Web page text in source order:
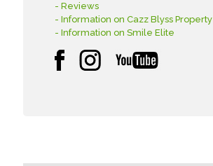
- Reviews
- Information on Cazz Blyss Property
- Information on Smile Elite